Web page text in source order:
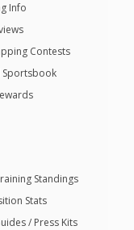
Info
Contests
Sportsbook
Standings
Stats
/ Press Kits